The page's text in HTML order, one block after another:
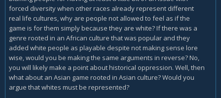
forced diversity when other races already represent different
real life cultures, why are people not allowed to feel as if the
game is for them simply because they are white? If there was a
genre rooted in an African culture that was popular and they
added white people as playable despite not making sense lore
wise, would you be making the same arguments in reverse? No,
you will likely make a point about historical oppression. Well, then
what about an Asian game rooted in Asian culture? Would you
argue that whites must be represented?